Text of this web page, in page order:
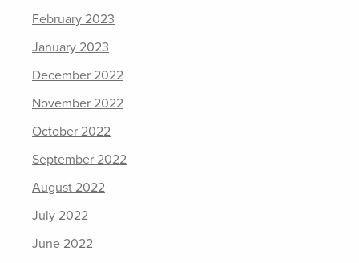
February 2023
January 2023
December 2022
November 2022
October 2022
September 2022
August 2022
July 2022
June 2022